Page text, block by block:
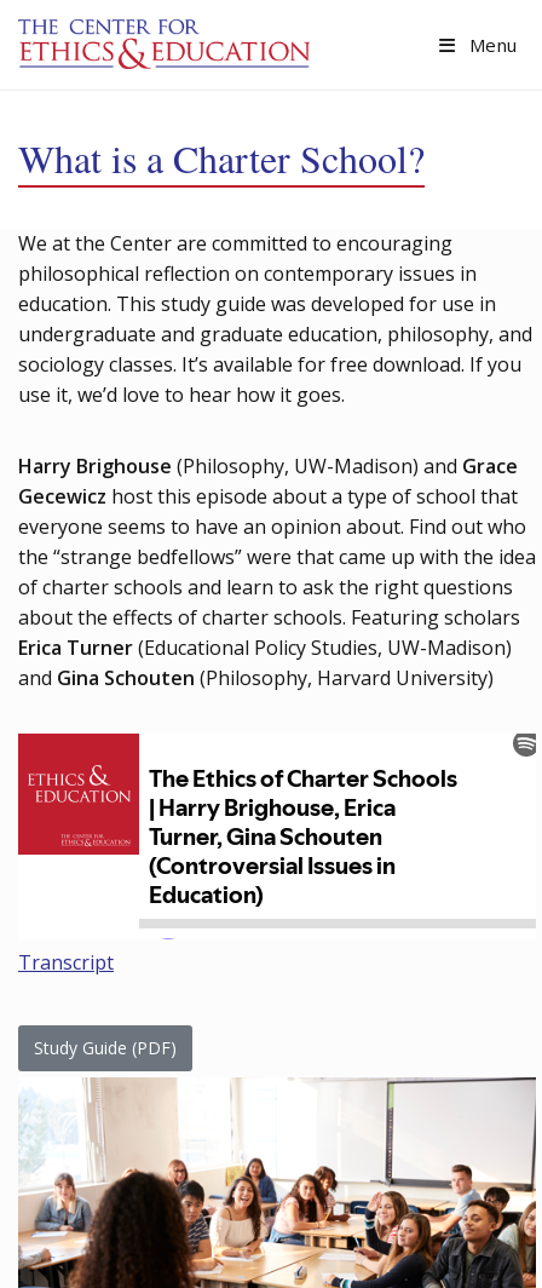
Skip to main content
Menu
What is a Charter School?
We at the Center are committed to encouraging
philosophical reflection on contemporary issues in
education. This study guide was developed for use in
undergraduate and graduate education, philosophy, and
sociology classes. It’s available for free download. If you
use it, we’d love to hear how it goes.
Harry Brighouse (Philosophy, UW-Madison) and Grace
Gecewicz host this episode about a type of school that
everyone seems to have an opinion about. Find out who
the “strange bedfellows” were that came up with the idea
of charter schools and learn to ask the right questions
about the effects of charter schools. Featuring scholars
Erica Turner(Educational Policy Studies, UW-Madison)
and Gina Schouten (Philosophy, Harvard University)
Transcript
Study Guide (PDF)